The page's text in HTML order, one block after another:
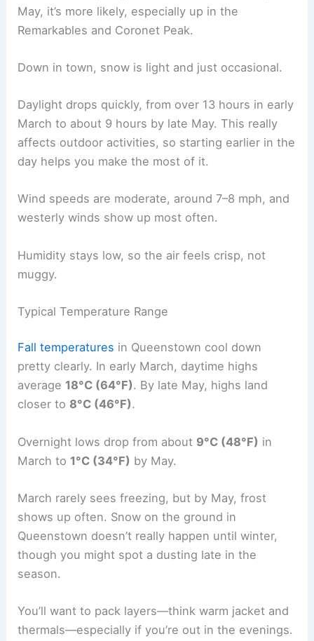
May, it’s more likely, especially up in the
Remarkables and Coronet Peak.
Down in town, snow is light and just occasional.
Daylight drops quickly, from over 13 hours in early
March to about 9 hours by late May. This really
affects outdoor activities, so starting earlier in the
day helps you make the most of it.
Wind speeds are moderate, around 7–8 mph, and
westerly winds show up most often.
Humidity stays low, so the air feels crisp, not
muggy.
Typical Temperature Range
Fall temperatures in Queenstown cool down
pretty clearly. In early March, daytime highs
average 18°C (64°F). By late May, highs land
closer to 8°C (46°F).
Overnight lows drop from about 9°C (48°F) in
March to 1°C (34°F) by May.
March rarely sees freezing, but by May, frost
shows up often. Snow on the ground in
Queenstown doesn’t really happen until winter,
though you might spot a dusting late in the
season.
You’ll want to pack layers—think warm jacket and
thermals—especially if you’re out in the evenings.